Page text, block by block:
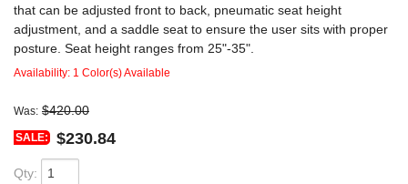
that can be adjusted front to back, pneumatic seat height
adjustment, and a saddle seat to ensure the user sits with proper
posture. Seat height ranges from 25"-35".
Availability: 1 Color(s) Available
Was: $420.00
SALE: $230.84
Qty: